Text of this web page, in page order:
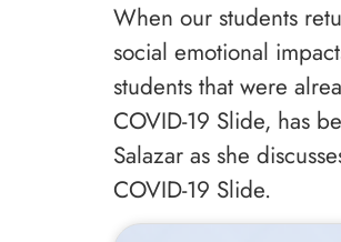
When our students
social emotional
students that were
COVID-19 Slide, has
Salazar as she
COVID-19 Slide.